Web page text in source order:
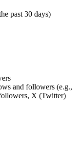
past 30 days)
and followers (e.g.,
X (Twitter)